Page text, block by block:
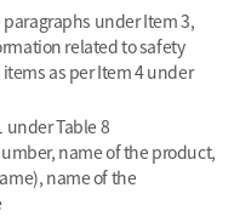
under Item 3,
related to safety
as per Item 4 under
under Table 8
name of the product,
name of the